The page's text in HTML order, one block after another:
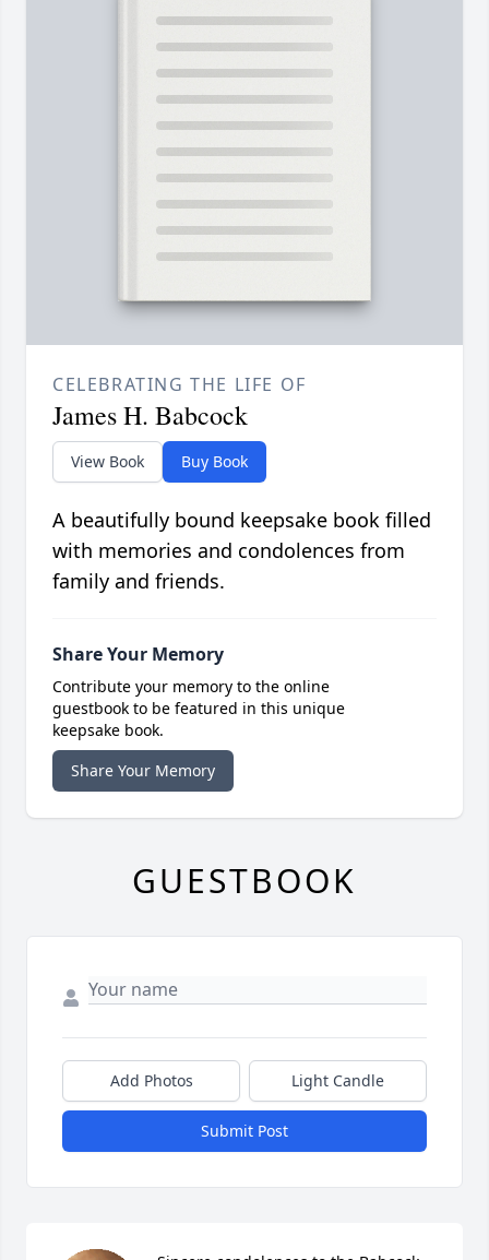
CELEBRATING THE LIFE OF
James H. Babcock
View Book Buy Book
A beautifully bound keepsake book filled
with memories and condolences from
family and friends.
Share Your Memory
Contribute your memory to the online
guestbook to be featured in this unique
keepsake book.
Share Your Memory
GUESTBOOK
Add Photos Light Candle
Submit Post